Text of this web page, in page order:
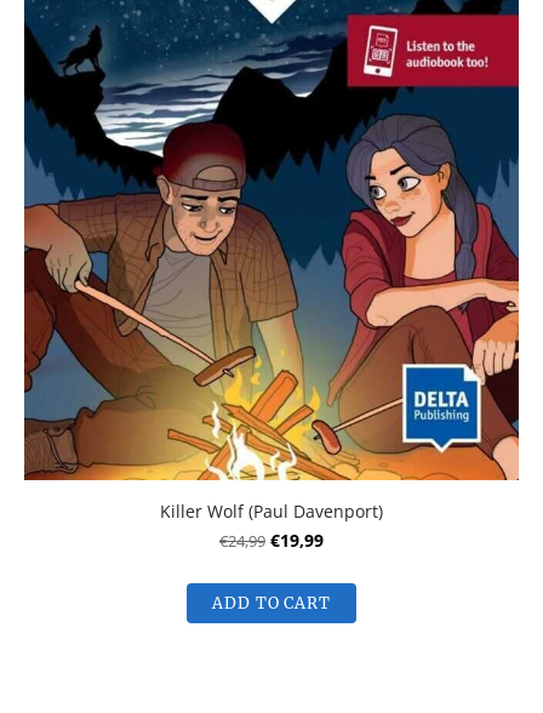
Killer Wolf (Paul Davenport)
€24,99 €19,99
ADD TO CART